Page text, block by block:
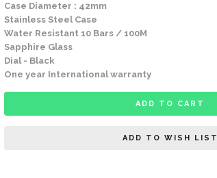
Case Diameter : 42mm
Stainless Steel Case
Water Resistant 10 Bars / 100M
Sapphire Glass
Dial - Black
One year International warranty
ADD TO CART
ADD TO WISH LIST